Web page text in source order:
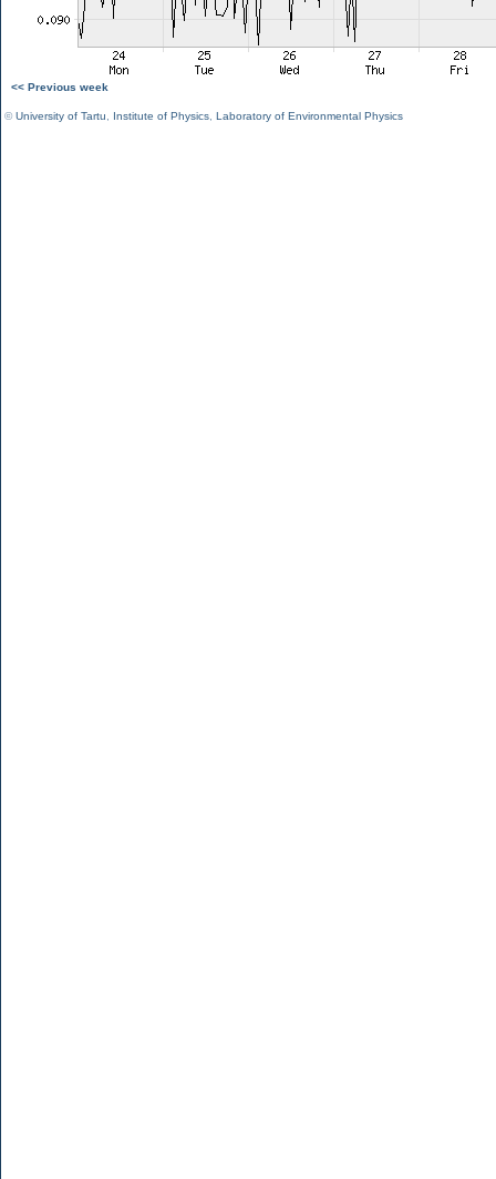
<< Previous week
©University of Tartu Institute of Physics Laboratory of Environmental Physics